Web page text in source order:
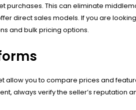
This can eliminate
direct sales models. If you are
and bulk pricing options.
allow you to compare prices and
always verify the seller’s reputation